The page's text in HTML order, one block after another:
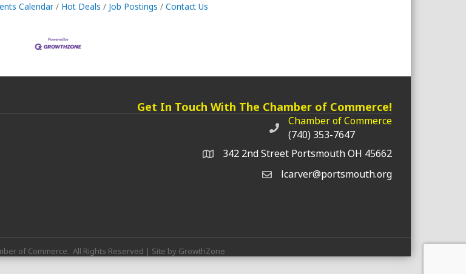
Calendar Hot Deals Job Postings Contact Us
Get In Touch With The Chamber of Commerce!
Chamber of Commerce phone number
Chamber of Commerce
(740) 353-7647
342 2nd Street Portsmouth OH 45662
lcarver@portsmouth.org
of Commerce. All Rights Reserved | Site by GrowthZone